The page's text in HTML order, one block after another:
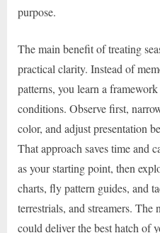
purpose.
The main benefit of treating
practical clarity. Instead of
patterns, you learn a
conditions. Observe first,
color, and adjust presentation
That approach saves time and
as your starting point, then
charts, fly pattern guides, and
terrestrials, and streamers.
could deliver the best hatch of